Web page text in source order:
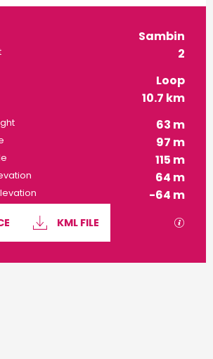
information
Sambin
2
Loop
10.7 km
63 m
97 m
115 m
64 m
-64 m
KML FILE GPX